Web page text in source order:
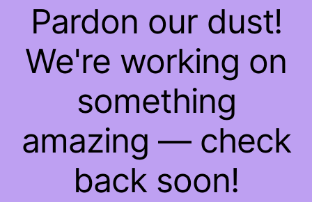
Pardon our dust!
We're working on
something
amazing — check
back soon!